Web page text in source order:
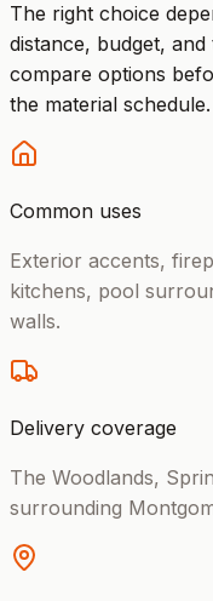
The right choice
distance, budget,
compare options
the material schedule.
Common uses
Exterior accents,
kitchens, pool
walls.
Delivery coverage
The Woodlands,
surrounding